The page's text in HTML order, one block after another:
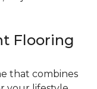
Flooring
that combines